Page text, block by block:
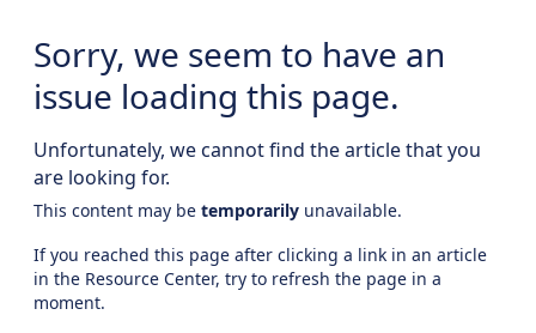
Sorry, we seem to have an
issue loading this page.
Unfortunately, we cannot find the article that you
are looking for.
This content may be temporarily unavailable.
If you reached this page after clicking a link in an article
in the Resource Center, try to refresh the page in a
moment.